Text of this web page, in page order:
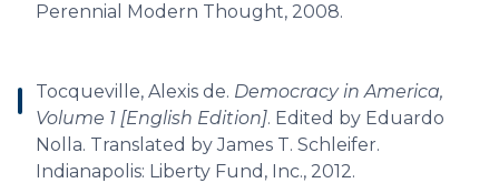
Perennial Modern Thought, 2008.
Tocqueville, Alexis de. Democracy in America,
Volume 1 [English Edition]. Edited by Eduardo
Nolla. Translated by James T. Schleifer.
Indianapolis: Liberty Fund, Inc., 2012.